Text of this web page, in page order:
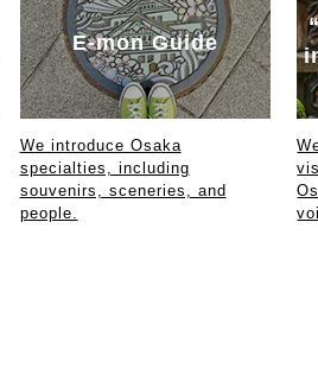
E-mon Guide
We introduce Osaka
specialties, including
souvenirs, sceneries, and
people.